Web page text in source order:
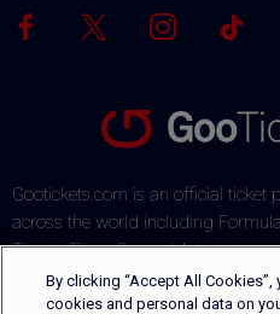
Gootickets.com is an official ticket
across the world including
Tennis. From General Admission
our team commits to offering
market. Our multi-lingual ticket
By clicking “Accept All
cookies and personal data on